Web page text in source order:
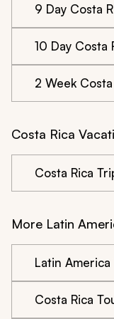
9 Day Costa
10 Day Costa
2 Week
Costa Rica
Costa Rica
More Latin
Latin America
Costa Rica